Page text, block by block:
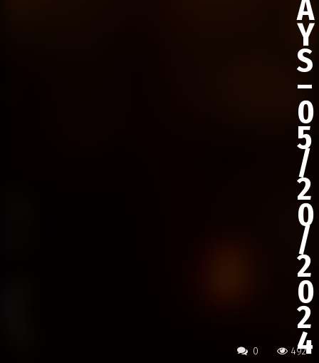
0 492
A
Y
S
–
0
5
/
2
0
/
2
0
2
4